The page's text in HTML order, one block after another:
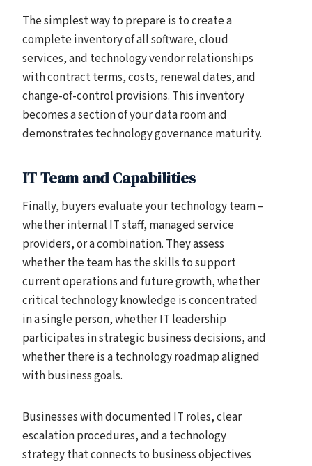
The simplest way to prepare is to create a
complete inventory of all software, cloud
services, and technology vendor relationships
with contract terms, costs, renewal dates, and
change-of-control provisions. This inventory
becomes a section of your data room and
demonstrates technology governance maturity.
IT Team and Capabilities
Finally, buyers evaluate your technology team –
whether internal IT staff, managed service
providers, or a combination. They assess
whether the team has the skills to support
current operations and future growth, whether
critical technology knowledge is concentrated
in a single person, whether IT leadership
participates in strategic business decisions, and
whether there is a technology roadmap aligned
with business goals.
Businesses with documented IT roles, clear
escalation procedures, and a technology
strategy that connects to business objectives